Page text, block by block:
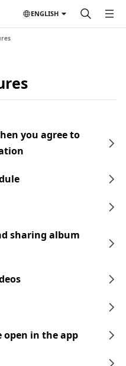
ENGLISH
you agree to
sharing album
open in the app